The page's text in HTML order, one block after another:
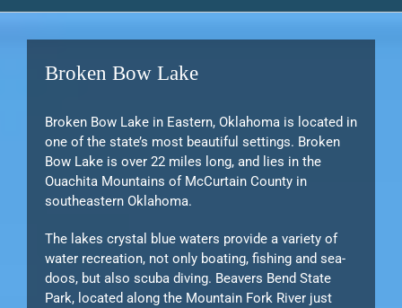
Broken Bow Lake
Broken Bow Lake in Eastern, Oklahoma is located in
one of the state’s most beautiful settings. Broken
Bow Lake is over 22 miles long, and lies in the
Ouachita Mountains of McCurtain County in
southeastern Oklahoma.
The lakes crystal blue waters provide a variety of
water recreation, not only boating, fishing and sea-
doos, but also scuba diving. Beavers Bend State
Park, located along the Mountain Fork River just